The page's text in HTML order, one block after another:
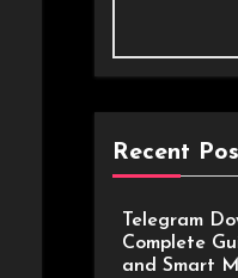
Recent
Telegram
Complete
and Smart